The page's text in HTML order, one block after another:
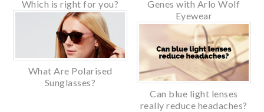
Which is right for you?
What Are Polarised
Sunglasses?
Genes with Arlo Wolf
Eyewear
Can blue light lenses
really reduce headaches?